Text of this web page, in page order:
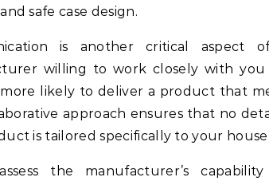
safe case design.
is another critical aspect
willing to work closely with
more likely to deliver a product that
approach ensures that no
is tailored specifically to your
the manufacturer’s